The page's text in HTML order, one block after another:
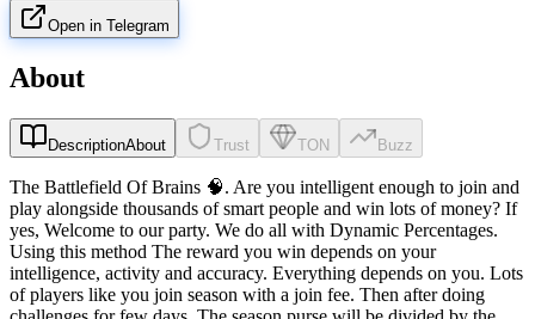
Open in Telegram
About
DescriptionAbout Trust TON Buzz
The Battlefield Of Brains 🧠. Are you intelligent enough to join and
play alongside thousands of smart people and win lots of money? If
yes, Welcome to our party. We do all with Dynamic Percentages.
Using this method The reward you win depends on your
intelligence, activity and accuracy. Everything depends on you. Lots
of players like you join season with a join fee. Then after doing